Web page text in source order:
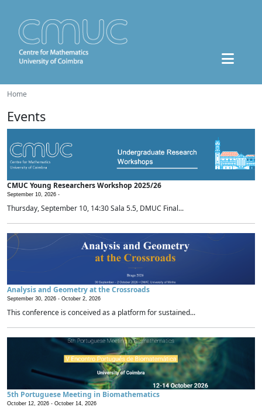
Home
Events
CMUC Young Researchers Workshop 2025/26
September 10, 2026 -
Thursday, September 10, 14:30 Sala 5.5, DMUC Final...
Analysis and Geometry at the Crossroads
September 30, 2026 - October 2, 2026
This conference is conceived as a platform for sustained...
5th Portuguese Meeting in Biomathematics
October 12, 2026 - October 14, 2026